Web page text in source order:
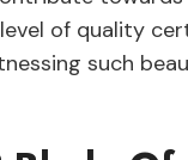
of quality
such